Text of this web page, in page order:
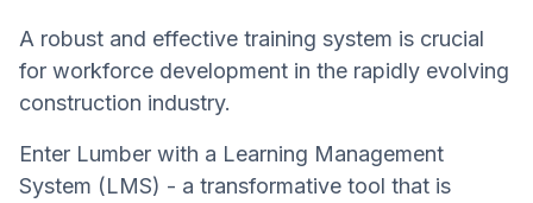
A robust and effective training system is crucial
for workforce development in the rapidly evolving
construction industry.
Enter Lumber with a Learning Management
System (LMS) - a transformative tool that is